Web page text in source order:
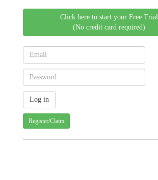
Click here to start your Free Trial
(No credit card required)
Register/Claim